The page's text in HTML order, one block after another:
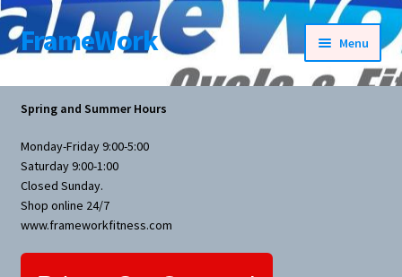
Skip
to
Skip
to
FrameWork Menu
Rental Information
Bike Parts
Bicycles
Spring and Summer Hours
Monday-Friday 9:00-5:00
Saturday 9:00-1:00
Closed Sunday.
Shop online 24/7
www.frameworkfitness.com